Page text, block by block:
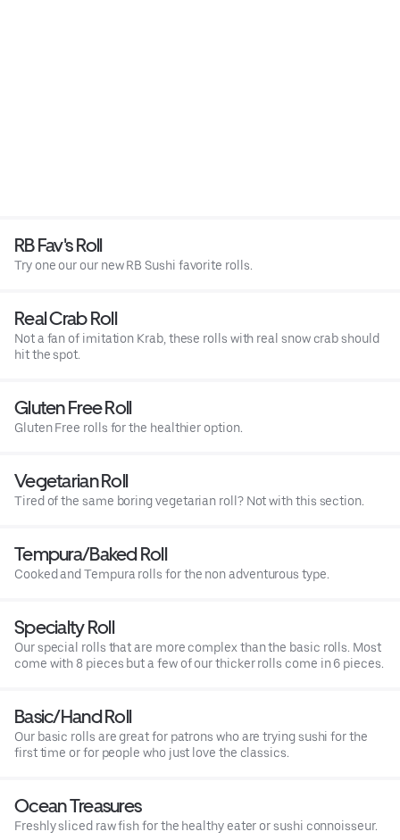
RB Fav's Roll
Try one our our new RB Sushi favorite rolls.
Real Crab Roll
Not a fan of imitation Krab, these rolls with real snow crab should
hit the spot.
Gluten Free Roll
Gluten Free rolls for the healthier option.
Vegetarian Roll
Tired of the same boring vegetarian roll? Not with this section.
Tempura/Baked Roll
Cooked and Tempura rolls for the non adventurous type.
Specialty Roll
Our special rolls that are more complex than the basic rolls. Most
come with 8 pieces but a few of our thicker rolls come in 6 pieces.
Basic/Hand Roll
Our basic rolls are great for patrons who are trying sushi for the
first time or for people who just love the classics.
Ocean Treasures
Freshly sliced raw fish for the healthy eater or sushi connoisseur.